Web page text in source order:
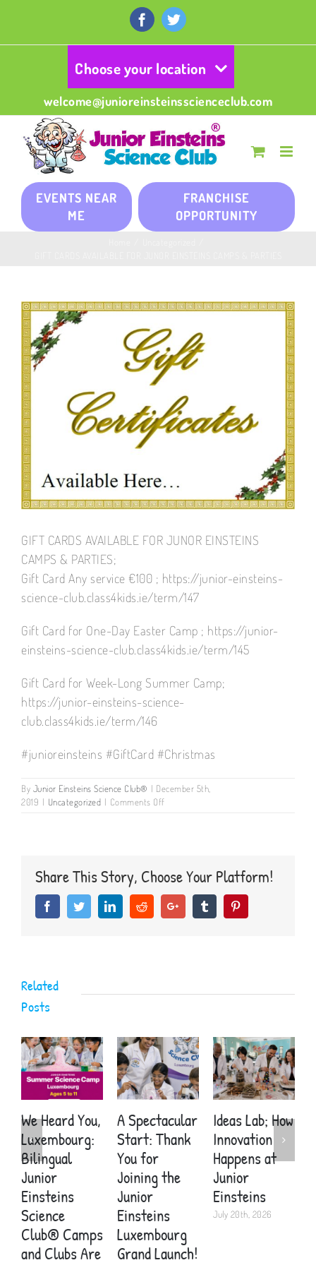
content
FacebookTwitter
Choose your location
welcome@junioreinsteinsscienceclub.com
EVENTS NEAR
ME
FRANCHISE
OPPORTUNITY
View
Larger
Image
GIFT CARDS AVAILABLE FOR JUNOR EINSTEINS
CAMPS & PARTIES;
Gift Card Any service €100 ; https://junior-einsteins-
science-club.class4kids.ie/term/147
Gift Card for One-Day Easter Camp ; https://junior-
einsteins-science-club.class4kids.ie/term/145
Gift Card for Week-Long Summer Camp;
https://junior-einsteins-science-
club.class4kids.ie/term/146
#junioreinsteins #GiftCard #Christmas
By Junior Einsteins Science Club® | December 5th,
2019 | Uncategorized | Comments Offon
JUNOR
EINSTEINS
CAMPS
&
PARTIES
Share This Story, Choose Your Platform!
FacebookTwitterLinkedInRedditGoogle+Tumblr
Related
Posts
We Heard You,
Luxembourg:
Bilingual
Junior
Einsteins
Science
Club® Camps
and Clubs Are
A Spectacular
Start: Thank
You for
Joining the
Junior
Einsteins
Luxembourg
Grand Launch!
Ideas Lab; How
Innovation
Happens at
Junior
Einsteins
July 20th, 2026